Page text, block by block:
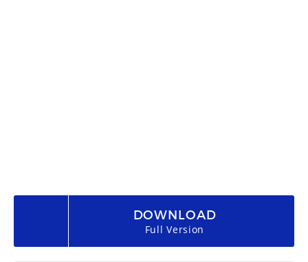
DOWNLOAD
Full Version